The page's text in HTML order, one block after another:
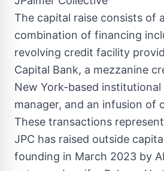
The capital raise consists of
combination of financing
revolving credit facility
Capital Bank, a mezzanine
New York-based
manager, and an infusion of
These transactions
JPC has raised outside
founding in March 2023 by